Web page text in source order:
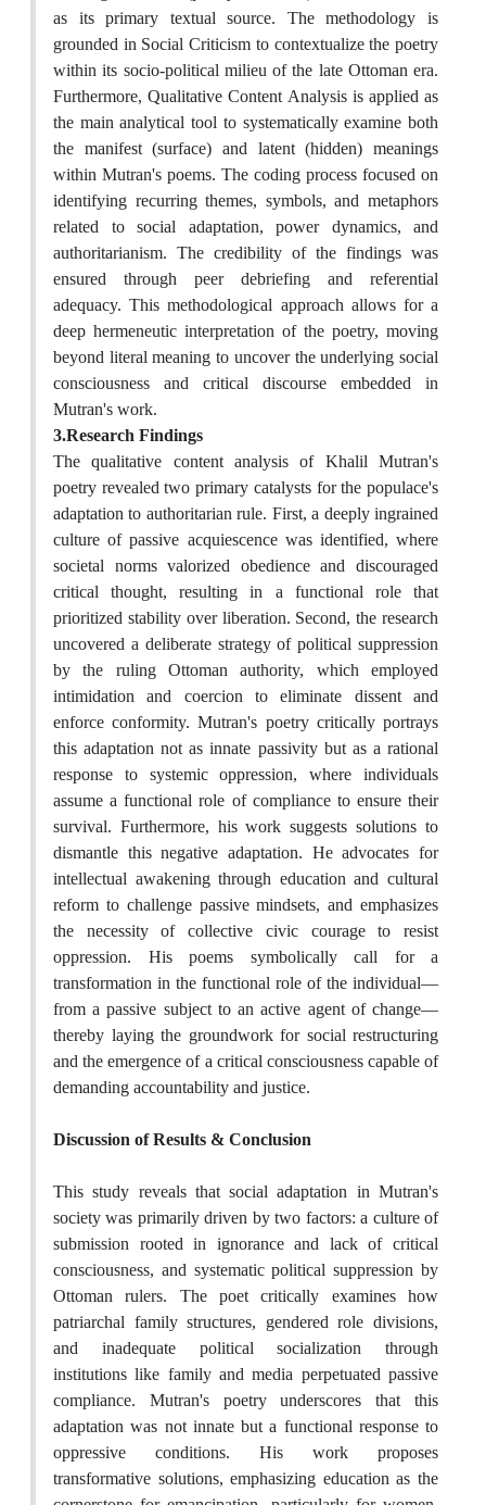
as its primary textual source. The methodology is
grounded in Social Criticism to contextualize the poetry
within its socio-political milieu of the late Ottoman era.
Furthermore, Qualitative Content Analysis is applied as
the main analytical tool to systematically examine both
the manifest (surface) and latent (hidden) meanings
within Mutran's poems. The coding process focused on
identifying recurring themes, symbols, and metaphors
related to social adaptation, power dynamics, and
authoritarianism. The credibility of the findings was
ensured through peer debriefing and referential
adequacy. This methodological approach allows for a
deep hermeneutic interpretation of the poetry, moving
beyond literal meaning to uncover the underlying social
consciousness and critical discourse embedded in
Mutran's work.
3.Research Findings
The qualitative content analysis of Khalil Mutran's
poetry revealed two primary catalysts for the populace's
adaptation to authoritarian rule. First, a deeply ingrained
culture of passive acquiescence was identified, where
societal norms valorized obedience and discouraged
critical thought, resulting in a functional role that
prioritized stability over liberation. Second, the research
uncovered a deliberate strategy of political suppression
by the ruling Ottoman authority, which employed
intimidation and coercion to eliminate dissent and
enforce conformity. Mutran's poetry critically portrays
this adaptation not as innate passivity but as a rational
response to systemic oppression, where individuals
assume a functional role of compliance to ensure their
survival. Furthermore, his work suggests solutions to
dismantle this negative adaptation. He advocates for
intellectual awakening through education and cultural
reform to challenge passive mindsets, and emphasizes
the necessity of collective civic courage to resist
oppression. His poems symbolically call for a
transformation in the functional role of the individual—
from a passive subject to an active agent of change—
thereby laying the groundwork for social restructuring
and the emergence of a critical consciousness capable of
demanding accountability and justice.
Discussion of Results & Conclusion
This study reveals that social adaptation in Mutran's
society was primarily driven by two factors: a culture of
submission rooted in ignorance and lack of critical
consciousness, and systematic political suppression by
Ottoman rulers. The poet critically examines how
patriarchal family structures, gendered role divisions,
and inadequate political socialization through
institutions like family and media perpetuated passive
compliance. Mutran's poetry underscores that this
adaptation was not innate but a functional response to
oppressive conditions. His work proposes
transformative solutions, emphasizing education as the